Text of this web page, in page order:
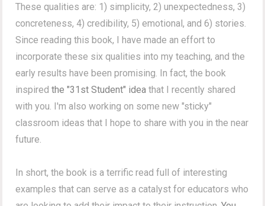
These qualities are: 1) simplicity, 2) unexpectedness, 3)
concreteness, 4) credibility, 5) emotional, and 6) stories.
Since reading this book, I have made an effort to
incorporate these six qualities into my teaching, and the
early results have been promising. In fact, the book
inspiredthe "31st Student" idea that I recently shared
with you. I'm also working on some new "sticky"
classroom ideas that I hope to share with you in the near
future.
In short, the book is a terrific read full of interesting
examples that can serve as a catalyst for educators who